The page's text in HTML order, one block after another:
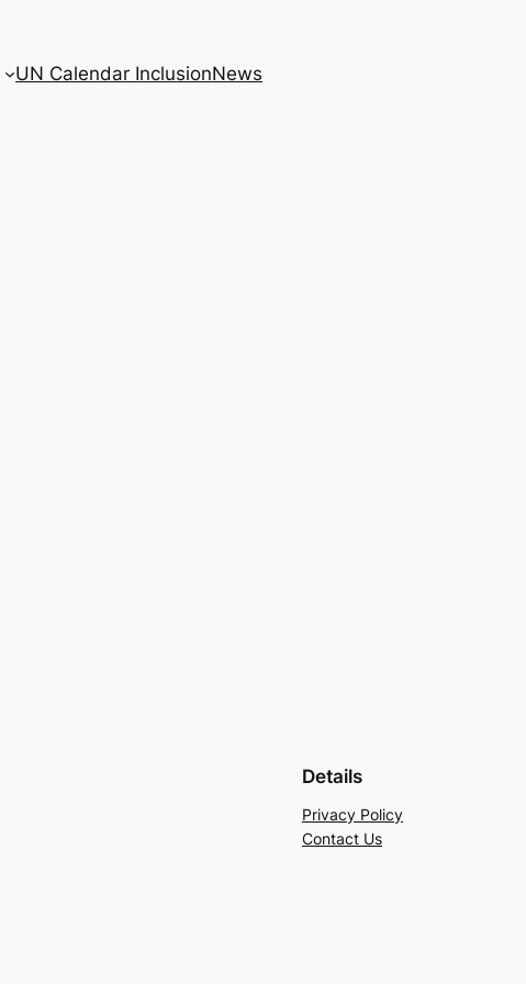
UN Calendar InclusionNews
Details
Privacy Policy
Contact Us